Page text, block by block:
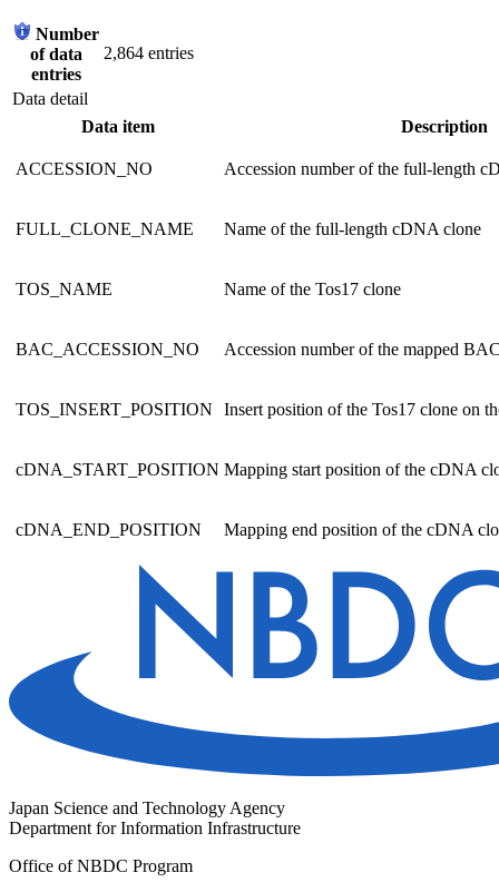
Number
of data
entries
2,864 entries
Data detail
Data item
Description
ACCESSION_NO Accession number of the full-length
FULL_CLONE_NAME Name of the full-length cDNA clone
TOS_NAME Name of the Tos17 clone
BAC_ACCESSION_NO Accession number of the mapped
TOS_INSERT_POSITION Insert position of the Tos17 clone on
cDNA_START_POSITION Mapping start position of the cDNA
cDNA_END_POSITION Mapping end position of the cDNA
Japan Science and Technology Agency
Department for Information Infrastructure
Office of NBDC Program